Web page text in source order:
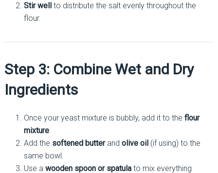
Stir wellto distribute the salt evenly throughout the
flour.
Step 3: Combine Wet and Dry
Ingredients
Once your yeast mixture is bubbly, add it to the flour
mixture.
Add the softened butterand olive oil(if using) to the
same bowl.
Use a wooden spoon or spatulato mix everything